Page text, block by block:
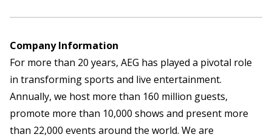
Company Information
For more than 20 years, AEG has played a pivotal role
in transforming sports and live entertainment.
Annually, we host more than 160 million guests,
promote more than 10,000 shows and present more
than 22,000 events around the world. We are